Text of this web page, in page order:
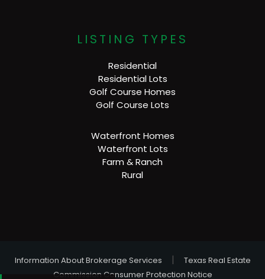
LISTING TYPES
Residential
Residential Lots
Golf Course Homes
Golf Course Lots
Waterfront Homes
Waterfront Lots
Farm & Ranch
Rural
Information About Brokerage Services |
Texas Real Estate
Commission Consumer Protection Notice